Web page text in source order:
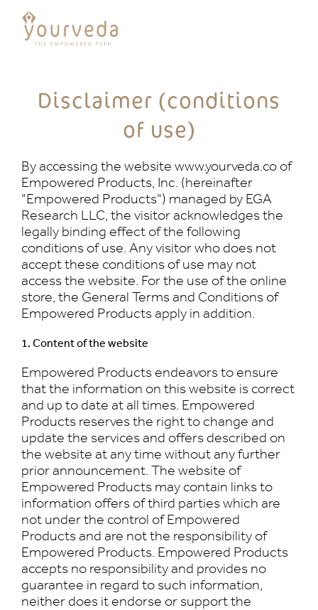
Disclaimer (conditions
of use)
By accessing the website www.yourveda.co of
Empowered Products, Inc. (hereinafter
"Empowered Products") managed by EGA
Research LLC, the visitor acknowledges the
legally binding effect of the following
conditions of use. Any visitor who does not
accept these conditions of use may not
access the website. For the use of the online
store, the General Terms and Conditions of
Empowered Products apply in addition.
1. Content of the website
Empowered Products endeavors to ensure
that the information on this website is correct
and up to date at all times. Empowered
Products reserves the right to change and
update the services and offers described on
the website at any time without any further
prior announcement. The website of
Empowered Products may contain links to
information offers of third parties which are
not under the control of Empowered
Products and are not the responsibility of
Empowered Products. Empowered Products
accepts no responsibility and provides no
guarantee in regard to such information,
neither does it endorse or support the